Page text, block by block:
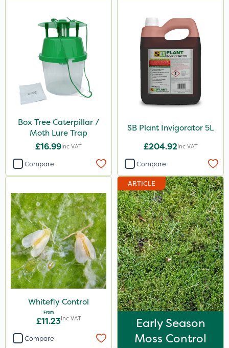
25 Litre
2.5kg
100g
7kg
Application
Boom Sprayer
Spreader
Spread By Hand
Watering Can
By Hand
Stem Injector
Box Tree Caterpillar /
Moth Lure Trap
£16.99Inc VAT
Compare
SB Plant Invigorator 5L
£204.92Inc VAT
Compare
Whitefly Control
From
£11.23Inc VAT
Compare
ARTICLE
Early Season
Moss Control